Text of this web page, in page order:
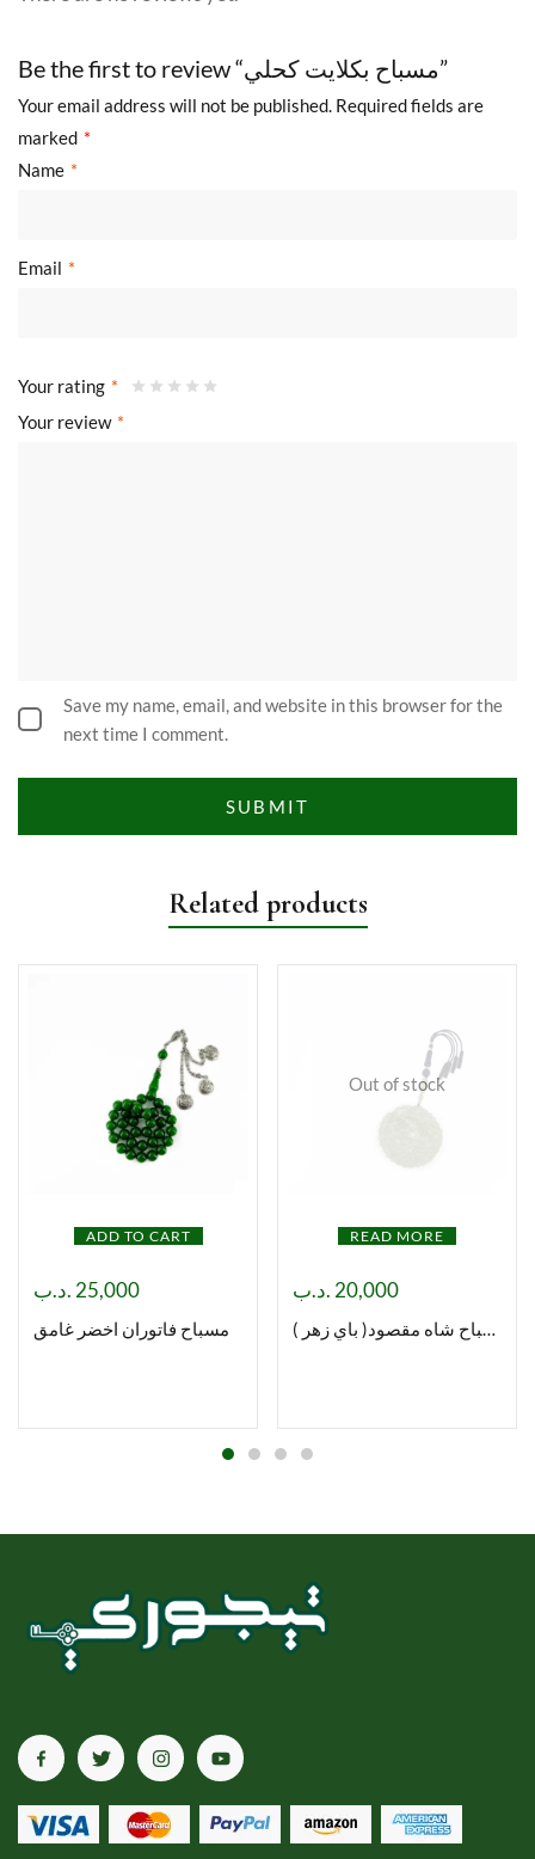
Be the first to review “مسباح بكلايت كحلي”
Your email address will not be published. Required fields are
marked *
Name *
Email *
Your rating *
Your review *
Save my name, email, and website in this browser for the
next time I comment.
Related products
ADD TO CART
25,000 .د.ب
مسباح فاتوران اخضر غامق
Out of stock
READ MORE
20,000 .د.ب
مسباح شاه مقصود( باي زهر )